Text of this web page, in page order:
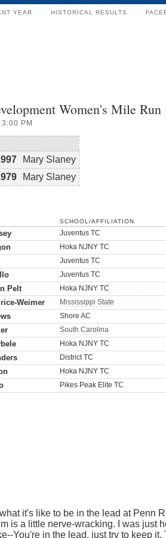
YEAR HISTORICAL RESULTS
Women's Mile Run
PM
Mary Slaney
Mary Slaney
SCHOOL/AFFILIATION
Juventus TC
Hoka NJNY TC
Juventus TC
Juventus TC
Pelt Hoka NJNY TC
Weimer Mississippi State
Shore AC
South Carolina
Hoka NJNY TC
District TC
Hoka NJNY TC
Pikes Peak Elite TC
it's like to be in the lead at Penn
is a little nerve-wracking. I was just
You're in the lead, just try to keep